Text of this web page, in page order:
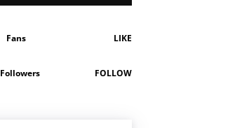
Fans LIKE
Followers FOLLOW